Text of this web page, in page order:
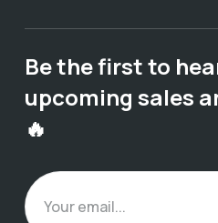
Be the first to
upcoming sales
🔥